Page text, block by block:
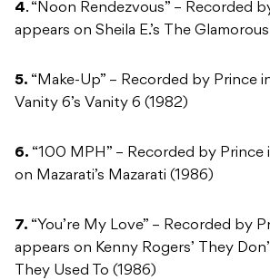
4. “Noon Rendezvous” – Recorded
appears on Sheila E.’s The
5. “Make-Up” – Recorded by Prince
Vanity 6’s Vanity 6 (1982)
6. “100 MPH” – Recorded by Prince
on Mazarati’s Mazarati (1986)
7. “You’re My Love” – Recorded by
appears on Kenny Rogers’ They
They Used To (1986)